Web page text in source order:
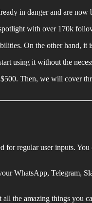
in danger and are now
with over 170k
On the other hand,
using it without the
Then, we will cover
regular user inputs.
WhatsApp,
all the amazing things you